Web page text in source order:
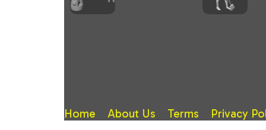
Home About Us Terms Privacy